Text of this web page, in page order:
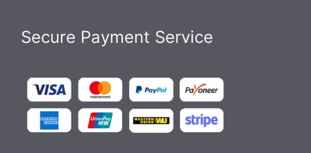
Secure Payment Service